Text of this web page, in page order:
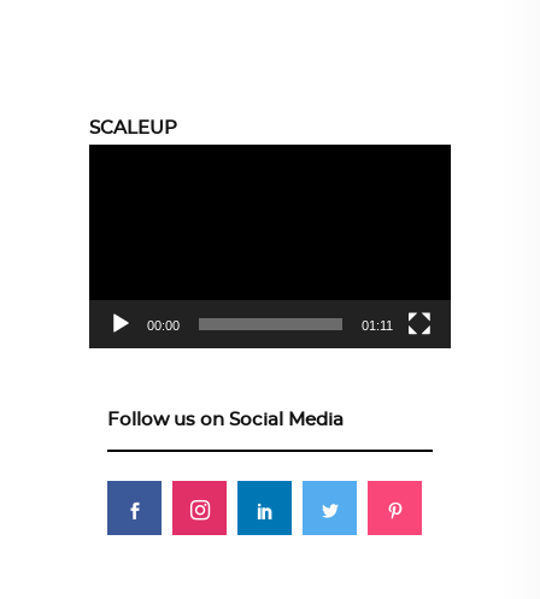
SCALEUP
00:00 01:11
Follow us on Social Media